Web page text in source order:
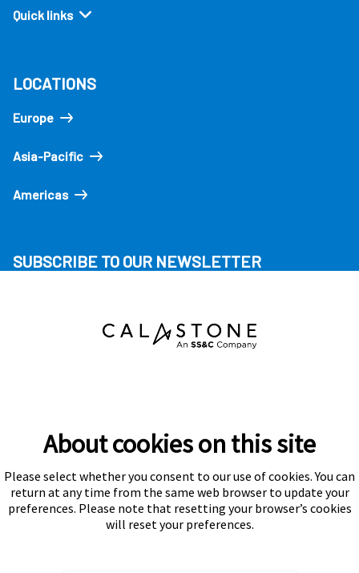
Quick links
LOCATIONS
Europe
Asia-Pacific
Americas
SUBSCRIBE TO OUR NEWSLETTER
Subscribe
About cookies on this site
Please select whether you consent to our use of cookies. You can
return at any time from the same web browser to update your
preferences. Please note that resetting your browser’s cookies
will reset your preferences.